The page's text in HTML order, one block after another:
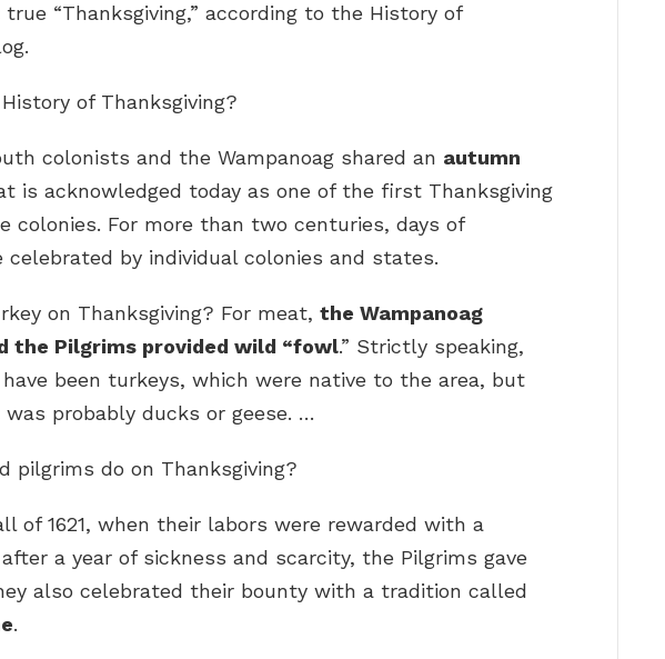
“Thanksgiving,” according to the History of
of Thanksgiving?
colonists and the Wampanoag shared an autumn
is acknowledged today as one of the first Thanksgiving
colonies. For more than two centuries, days of
celebrated by individual colonies and states.
on Thanksgiving? For meat, the Wampanoag
the Pilgrims provided wild “fowl.” Strictly speaking,
been turkeys, which were native to the area, but
probably ducks or geese. …
pilgrims do on Thanksgiving?
of 1621, when their labors were rewarded with a
a year of sickness and scarcity, the Pilgrims gave
also celebrated their bounty with a tradition called
.